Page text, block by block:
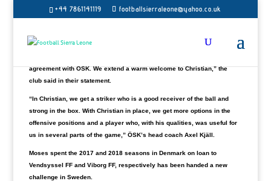
+44 7861141119 footballsierraleone@yahoo.co.uk
ÖSK Fotboll has confirmed the signing of Sierra Leone International
“The 29-year-old striker from Sierra Leone most recently came from
agreement with ÖSK. We extend a warm welcome to Christian,” the
club said in their statement.
“In Christian, we get a striker who is a good receiver of the ball and
strong in the box. With Christian in place, we get more options in the
offensive positions and a player who, with his qualities, was useful for
us in several parts of the game,” ÖSK’s head coach Axel Kjäll.
Moses spent the 2017 and 2018 seasons in Denmark on loan to
Vendsyssel FF and Viborg FF, respectively has been handed a new
challenge in Sweden.